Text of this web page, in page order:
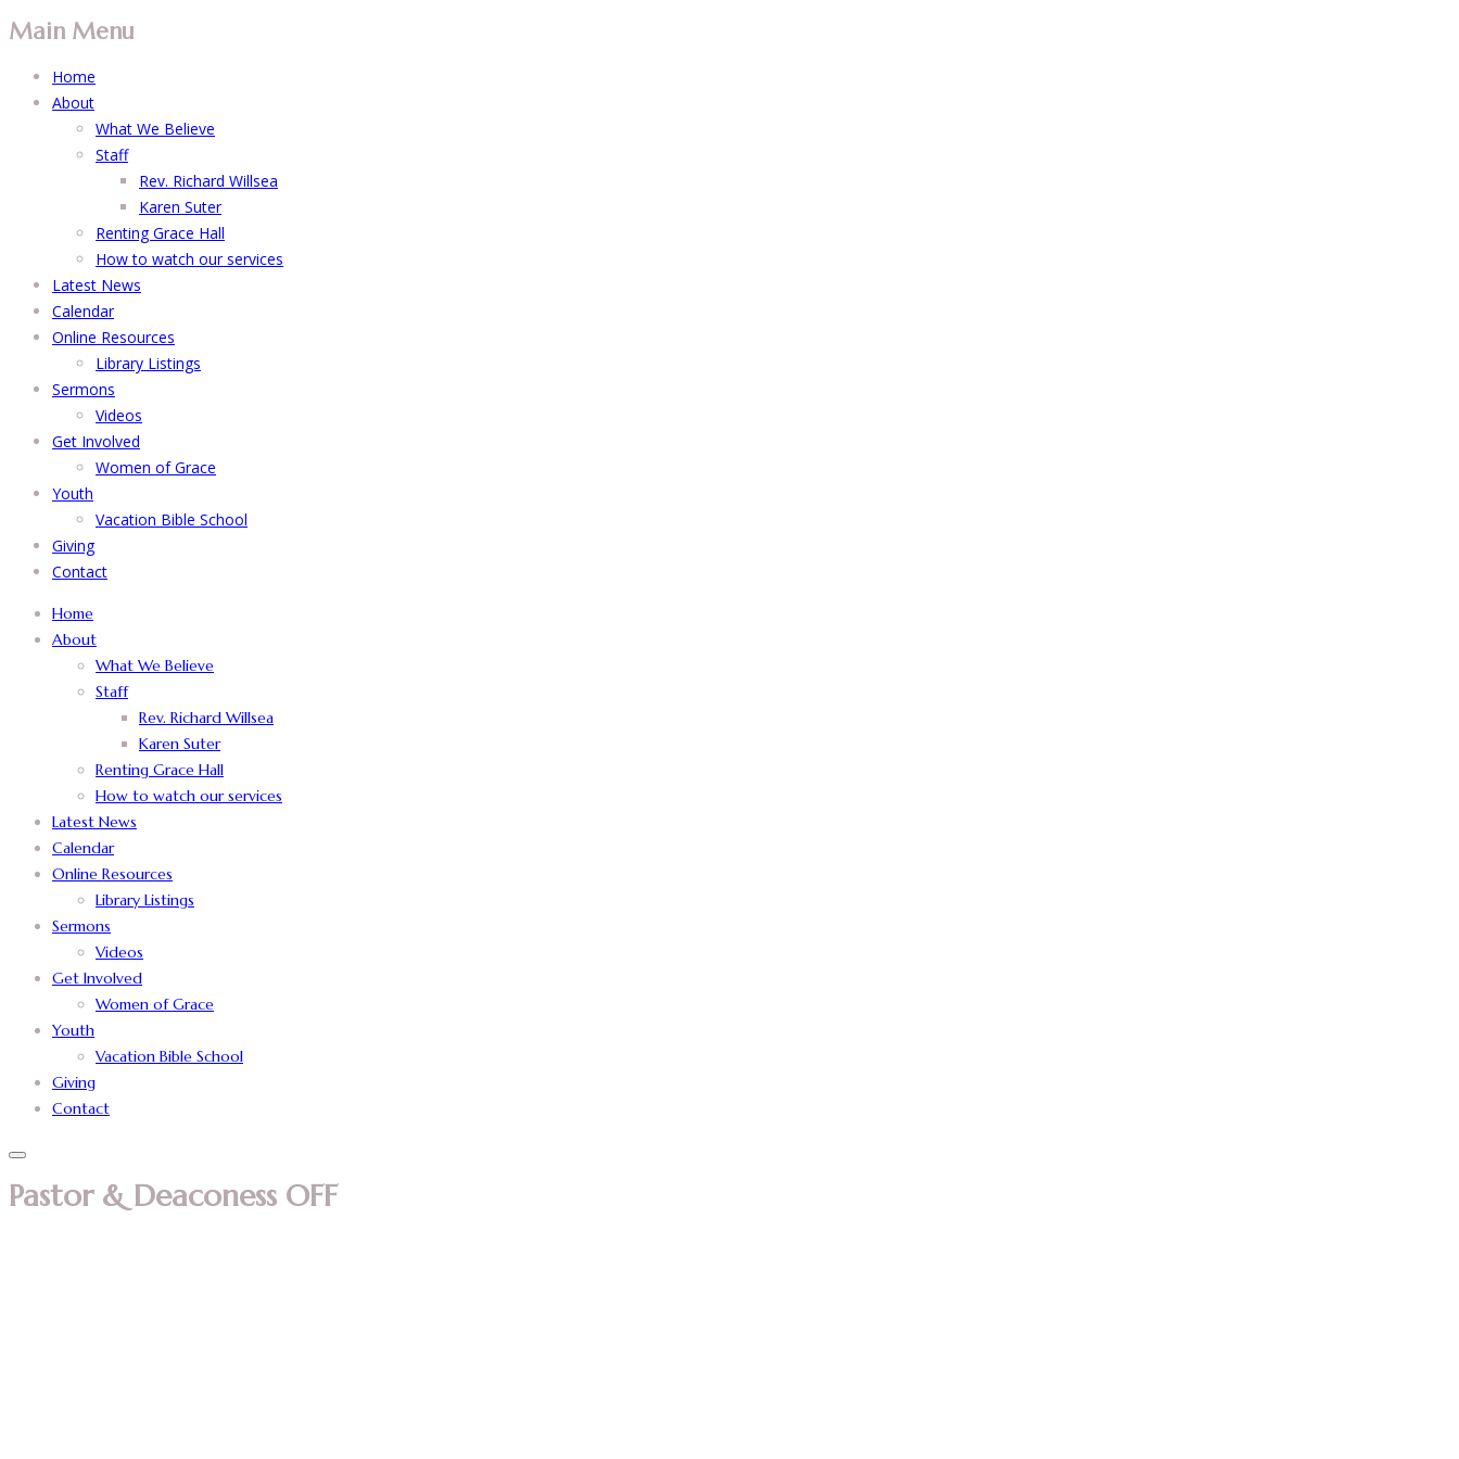
Main Menu
Home
About
What We Believe
Staff
Rev. Richard Willsea
Karen Suter
Renting Grace Hall
How to watch our services
Latest News
Calendar
Online Resources
Library Listings
Sermons
Videos
Get Involved
Women of Grace
Youth
Vacation Bible School
Giving
Contact
Home
About
What We Believe
Staff
Rev. Richard Willsea
Karen Suter
Renting Grace Hall
How to watch our services
Latest News
Calendar
Online Resources
Library Listings
Sermons
Videos
Get Involved
Women of Grace
Youth
Vacation Bible School
Giving
Contact
Pastor & Deaconess OFF